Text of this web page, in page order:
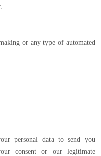
or any type of automated
personal data to send you
consent or our legitimate